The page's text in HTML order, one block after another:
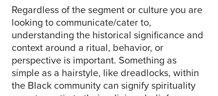
Regardless of the segment or culture you are
looking to communicate/cater to,
understanding the historical significance and
context around a ritual, behavior, or
perspective is important. Something as
simple as a hairstyle, like dreadlocks, within
the Black community can signify spirituality